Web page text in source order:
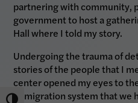
partnering with community,
government to host a
Hall where I told my story.
Undergoing the trauma of
stories of the people that I
center opened my eyes to
immigration system that we